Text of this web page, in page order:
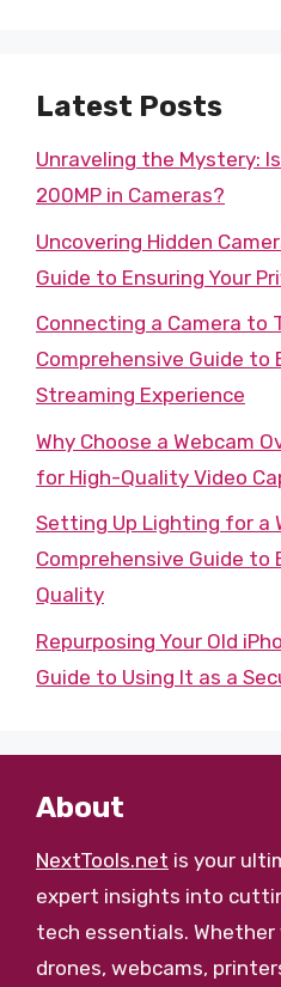
Latest Posts
Unraveling the Mystery:
200MP in Cameras?
Uncovering Hidden
Guide to Ensuring Your
Connecting a Camera to
Comprehensive Guide to
Streaming Experience
Why Choose a Webcam
for High-Quality Video
Setting Up Lighting for a
Comprehensive Guide to
Quality
Repurposing Your Old
Guide to Using It as a
About
NextTools.net is your
expert insights into
tech essentials. Whether
drones, webcams,